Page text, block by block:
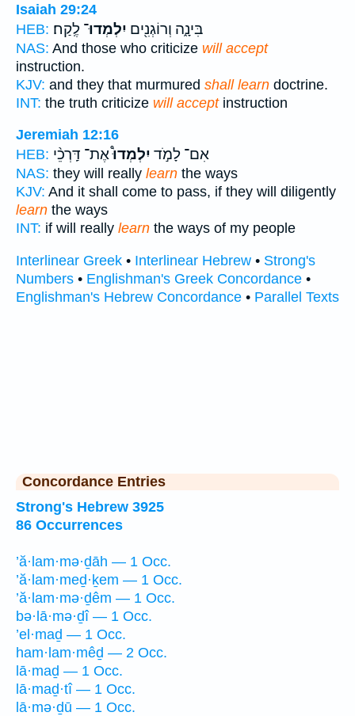
Isaiah 29:24
HEB:
בִּינָ֑ה וְרוֹגְנִ֖ים יִלְמְדוּ־ לֶֽקַח׃
NAS: And those who criticize will accept
instruction.
KJV: and they that murmured shall learn doctrine.
INT: the truth criticize will acceptinstruction
Jeremiah 12:16
HEB:
אִם־ לָמֹ֣ד יִלְמְדוּ֩אֶת־ דַּֽרְכֵ֨י
NAS: they will really learn the ways
KJV: And it shall come to pass, if they will diligently
learn the ways
INT: if will really learn the ways of my people
Interlinear Greek • Interlinear Hebrew • Strong's
Numbers • Englishman's Greek Concordance •
Englishman's Hebrew Concordance • Parallel Texts
Concordance Entries
Strong's Hebrew 3925
86 Occurrences
’ă·lam·mə·ḏāh — 1 Occ.
’ă·lam·meḏ·ḵem — 1 Occ.
’ă·lam·mə·ḏêm — 1 Occ.
bə·lā·mə·ḏî — 1 Occ.
’el·maḏ — 1 Occ.
ham·lam·mêḏ — 2 Occ.
lā·maḏ — 1 Occ.
lā·maḏ·tî — 1 Occ.
lā·mə·ḏū — 1 Occ.